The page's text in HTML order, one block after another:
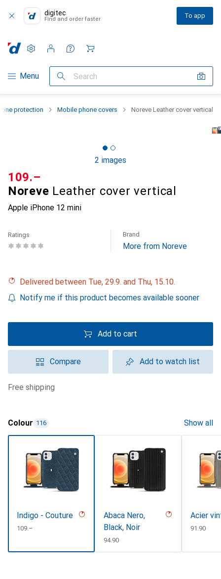
digitec
Find and order faster To app
Category Navigation
Menu Search
Settings
Customer account
Comparison lists
Watch lists
Cart
protection Mobile phone covers Noreve Leather cover vertical
2 images
Noreve Leather cover vertical
Apple iPhone 12 mini
CHF
109.–
Ratings Brand
More from Noreve
Delivered between Tue, 29.9. and Thu, 15.10.
Notify me if this product becomes available sooner
Add to cart
Compare Add to watch list
free shipping
Colour 116 Show all
Indigo - Couture
CHF
109.–
Abaca Nero,
Black, Noir
CHF
94.90
Acier
CHF
91.90